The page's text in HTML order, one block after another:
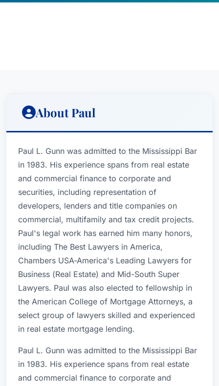
About Paul
Paul L. Gunn was admitted to the Mississippi Bar
in 1983. His experience spans from real estate
and commercial finance to corporate and
securities, including representation of
developers, lenders and title companies on
commercial, multifamily and tax credit projects.
Paul's legal work has earned him many honors,
including The Best Lawyers in America,
Chambers USA-America's Leading Lawyers for
Business (Real Estate) and Mid-South Super
Lawyers. Paul was also elected to fellowship in
the American College of Mortgage Attorneys, a
select group of lawyers skilled and experienced
in real estate mortgage lending.
Paul L. Gunn was admitted to the Mississippi Bar
in 1983. His experience spans from real estate
and commercial finance to corporate and